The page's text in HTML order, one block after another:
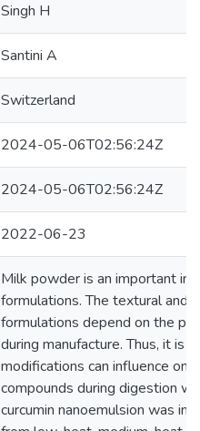
Singh H
Santini A
Switzerland
2024-05-06T02:56:24Z
2024-05-06T02:56:24Z
2022-06-23
Milk powder is an important
formulations. The textural and
formulations depend on the
during manufacture. Thus, it is
modifications can influence on
compounds during digestion
curcumin nanoemulsion was